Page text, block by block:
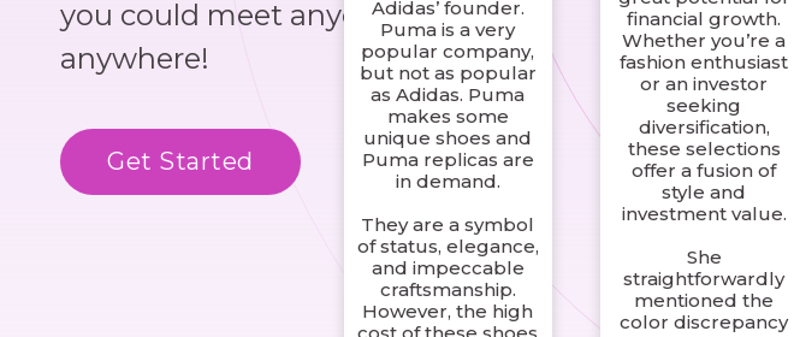
Adidas’ founder.
Puma is a very
popular company,
but not as popular
as Adidas. Puma
makes some
unique shoes and
Puma replicas are
in demand.
They are a symbol
of status, elegance,
and impeccable
craftsmanship.
However, the high
financial growth.
Whether you’re a
fashion enthusiast
or an investor
seeking
diversification,
these selections
offer a fusion of
style and
investment value.
She
straightforwardly
mentioned the
color discrepancy
you could meet anyone,
anywhere!
Get Started Know More